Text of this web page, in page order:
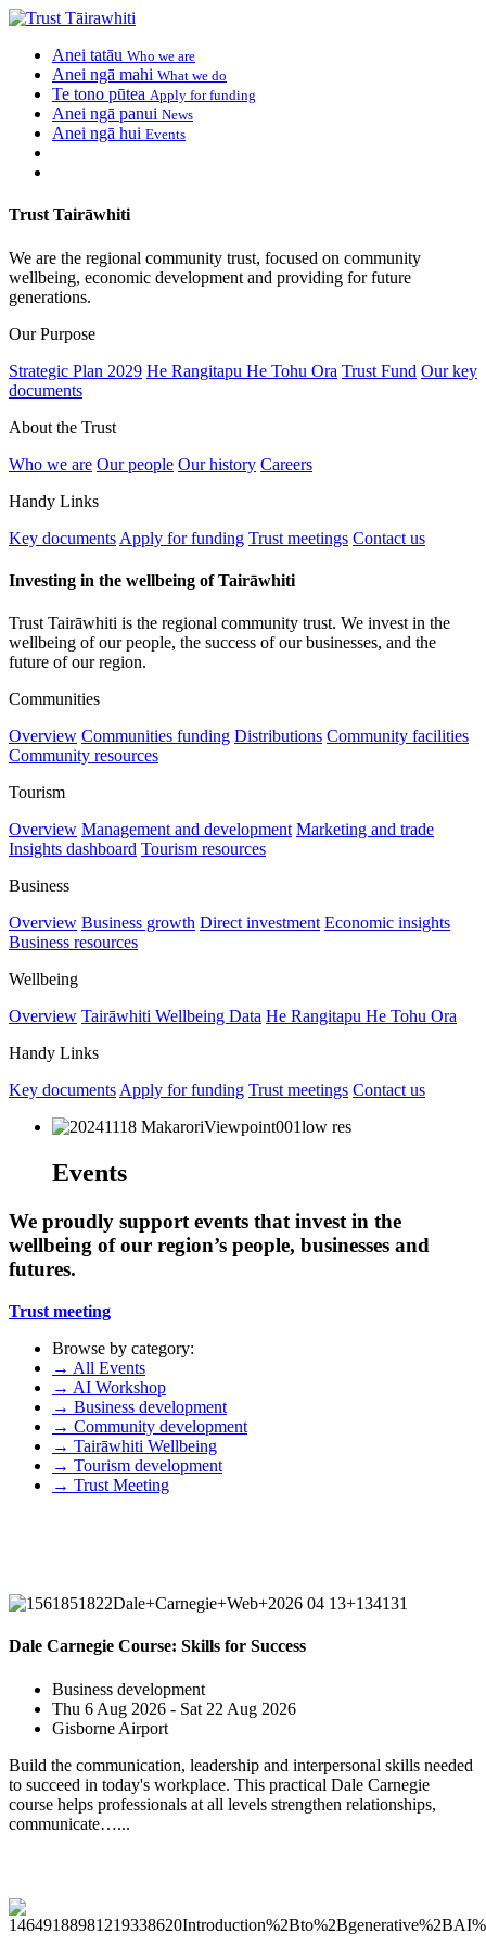
Anei tatāu Who we are
Anei ngā mahi What we do
Te tono pūtea Apply for funding
Anei ngā panui News
Anei ngā hui Events
Trust Tairāwhiti
We are the regional community trust, focused on community
wellbeing, economic development and providing for future
generations.
Our Purpose
Strategic Plan 2029 He Rangitapu He Tohu Ora Trust Fund Our key
documents
About the Trust
Who we are Our people Our history Careers
Handy Links
Key documents Apply for funding Trust meetings Contact us
Investing in the wellbeing of Tairāwhiti
Trust Tairāwhiti is the regional community trust. We invest in the
wellbeing of our people, the success of our businesses, and the
future of our region.
Communities
Overview Communities funding Distributions Community facilities
Community resources
Tourism
Overview Management and development Marketing and trade
Insights dashboard Tourism resources
Business
Overview Business growth Direct investment Economic insights
Business resources
Wellbeing
Overview Tairāwhiti Wellbeing Data He Rangitapu He Tohu Ora
Handy Links
Key documents Apply for funding Trust meetings Contact us
Events
We proudly support events that invest in the
wellbeing of our region’s people, businesses and
futures.
Trust meeting
Browse by category:
→ All Events
→ AI Workshop
→ Business development
→ Community development
→ Tairāwhiti Wellbeing
→ Tourism development
→ Trust Meeting
Dale Carnegie Course: Skills for Success
Business development
Thu 6 Aug 2026 - Sat 22 Aug 2026
Gisborne Airport
Build the communication, leadership and interpersonal skills needed
to succeed in today's workplace. This practical Dale Carnegie
course helps professionals at all levels strengthen relationships,
communicate…...